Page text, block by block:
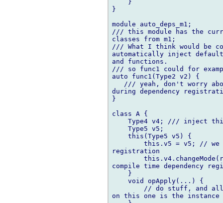
    }
}
module auto_deps_m1;
/// this module has the
classes from m1;
/// What I think would be
automatically inject
and functions.
/// so func1 could for
auto func1(Type2 v2) {
/// yeah, don't worry
during dependency
}
class A {
Type4 v4; /// inject
    Type5 v5;
    this(Type5 v5) {
this.v5 = v5; //
registration
compile time dependency
    }
    void opApply(...) {
// do stuff, and
on this one is the instance